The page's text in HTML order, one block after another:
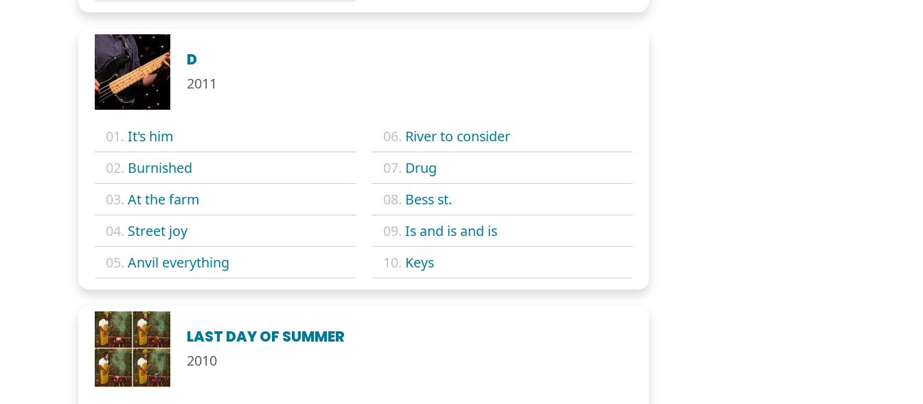
D
2011
01. It's him
02. Burnished
03. At the farm
04. Street joy
05. Anvil everything
06. River to consider
07. Drug
08. Bess st.
09. Is and is and is
10. Keys
LAST DAY OF SUMMER
2010